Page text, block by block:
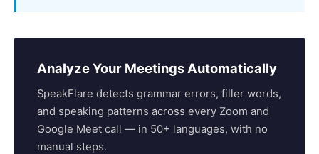
Analyze Your Meetings Automatically
SpeakFlare detects grammar errors, filler words,
and speaking patterns across every Zoom and
Google Meet call — in 50+ languages, with no
manual steps.